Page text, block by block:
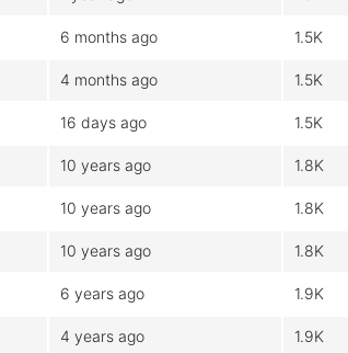
6 months ago 1.5K
4 months ago 1.5K
16 days ago 1.5K
10 years ago 1.8K
10 years ago 1.8K
10 years ago 1.8K
6 years ago 1.9K
4 years ago 1.9K